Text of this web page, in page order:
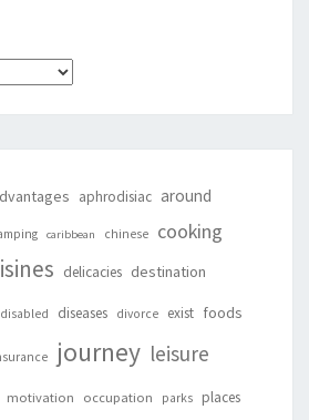
aphrodisiac around
caribbean chinese cooking
delicacies destination
disabled diseases divorce exist foods
journey leisure
motivation occupation parks places